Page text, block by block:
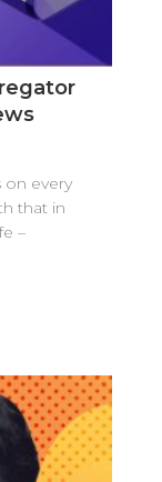
on every
that in
–